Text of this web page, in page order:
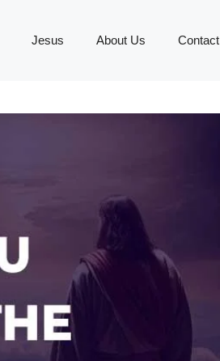
Jesus About Us Contact